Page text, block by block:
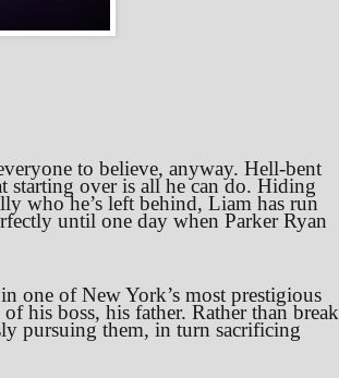
to believe, anyway. Hell-bent
starting over is all he can do. Hiding
who he’s left behind, Liam has run
until one day when Parker Ryan
one of New York’s most prestigious
his boss, his father. Rather than break
pursuing them, in turn sacrificing